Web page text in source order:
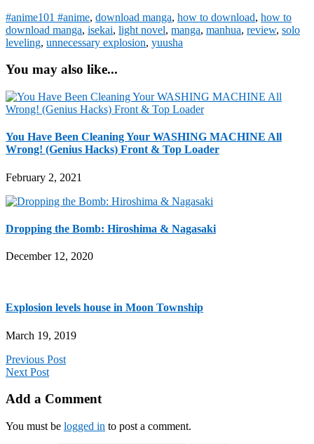
#anime101 #anime, download manga, how to download, how to
download manga, isekai, light novel, manga, manhua, review, solo
leveling, unnecessary explosion, yuusha
You may also like...
You Have Been Cleaning Your WASHING MACHINE All
Wrong! (Genius Hacks) Front & Top Loader
February 2, 2021
Dropping the Bomb: Hiroshima & Nagasaki
December 12, 2020
Explosion levels house in Moon Township
March 19, 2019
Previous Post
Next Post
Add a Comment
You must be logged in to post a comment.